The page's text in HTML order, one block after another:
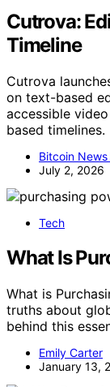
Cutrova:
Timeline
Cutrova
on text-based
accessible
based timelines.
Bitcoin
July 2, 2026
Tech
What Is
What is
truths about
behind this
Emily Carter
January 13,